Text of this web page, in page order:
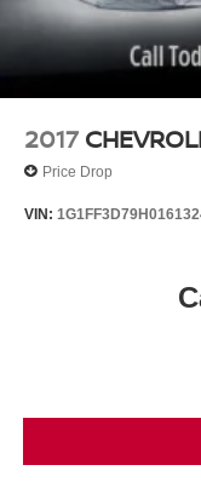
2017
Price Drop
VIN: